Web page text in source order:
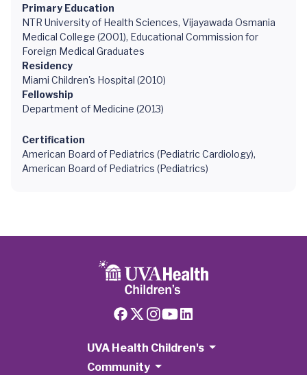
Primary Education
NTR University of Health Sciences, Vijayawada Osmania
Medical College (2001), Educational Commission for
Foreign Medical Graduates
Residency
Miami Children's Hospital (2010)
Fellowship
Department of Medicine (2013)
Certification
American Board of Pediatrics (Pediatric Cardiology),
American Board of Pediatrics (Pediatrics)
UVA Health Children's
Community